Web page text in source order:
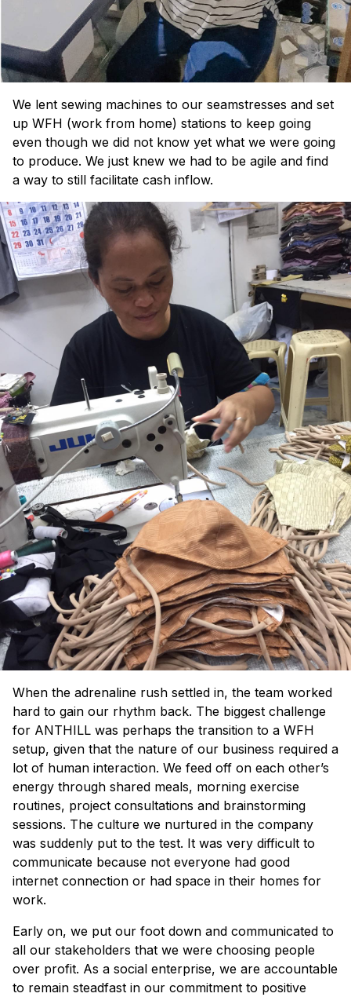
We lent sewing machines to our seamstresses and set
up WFH (work from home) stations to keep going
even though we did not know yet what we were going
to produce. We just knew we had to be agile and find
a way to still facilitate cash inflow.
When the adrenaline rush settled in, the team worked
hard to gain our rhythm back. The biggest challenge
for ANTHILL was perhaps the transition to a WFH
setup, given that the nature of our business required a
lot of human interaction. We feed off on each other’s
energy through shared meals, morning exercise
routines, project consultations and brainstorming
sessions. The culture we nurtured in the company
was suddenly put to the test. It was very difficult to
communicate because not everyone had good
internet connection or had space in their homes for
work.
Early on, we put our foot down and communicated to
all our stakeholders that we were choosing people
over profit. As a social enterprise, we are accountable
to remain steadfast in our commitment to positive